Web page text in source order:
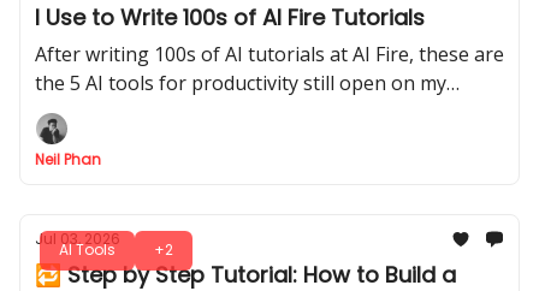
I Use to Write 100s of AI Fire Tutorials
After writing 100s of AI tutorials at AI Fire, these are
the 5 AI tools for productivity still open on my
screen every day, and exactly when I reach for each
one.
Neil Phan
AI Tools +2
Jul 03, 2026
🔁 Step by Step Tutorial: How to Build a